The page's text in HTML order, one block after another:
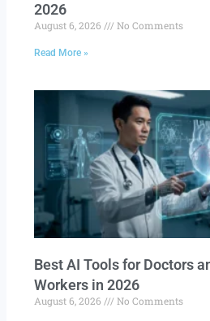
2026
August 6, 2026 No Comments
Read More »
Best AI Tools for Doctors
Workers in 2026
August 6, 2026 No Comments